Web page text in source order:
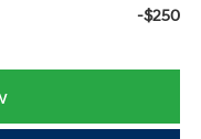
-$250